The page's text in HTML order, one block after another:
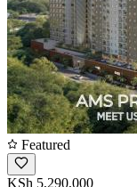
Featured
KSh 5,290,000